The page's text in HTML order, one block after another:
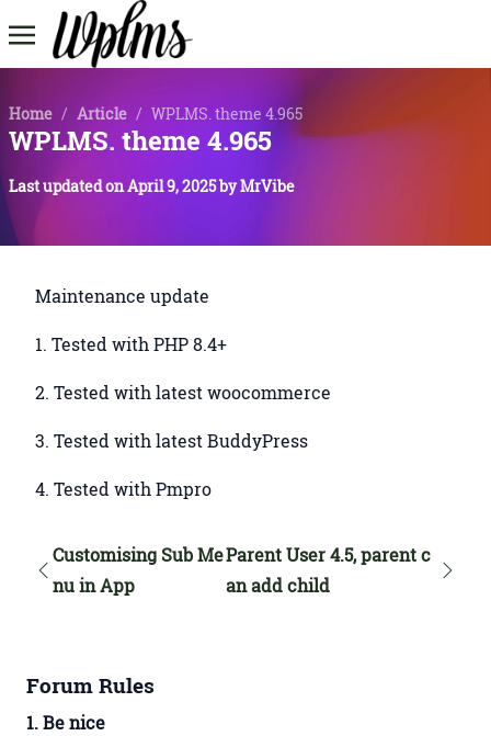
Home / Article / WPLMS. theme 4.965
WPLMS. theme 4.965
Last updated onApril 9, 2025byMrVibe
Maintenance update
1. Tested with PHP 8.4+
2. Tested with latest woocommerce
3. Tested with latest BuddyPress
4. Tested with Pmpro
Customising Sub Me
nu in App
Parent User 4.5, parent c
an add child
Forum Rules
1. Be nice